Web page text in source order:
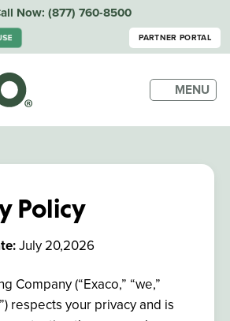
Now: (877) 760-8500
PARTNER PORTAL
MENU
Policy
July 20,2026
Company (“Exaco,” “we,”
respects your privacy and is